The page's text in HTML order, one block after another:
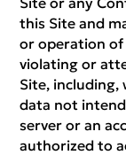
this Site and
or operation of
violating or
Site,
data not
server or an
authorized to